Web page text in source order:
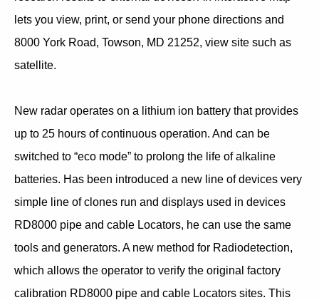
lets you view, print, or send your phone directions and
8000 York Road, Towson, MD 21252, view site such as
satellite.
New radar operates on a lithium ion battery that provides
up to 25 hours of continuous operation. And can be
switched to “eco mode” to prolong the life of alkaline
batteries. Has been introduced a new line of devices very
simple line of clones run and displays used in devices
RD8000 pipe and cable Locators, he can use the same
tools and generators. A new method for Radiodetection,
which allows the operator to verify the original factory
calibration RD8000 pipe and cable Locators sites. This